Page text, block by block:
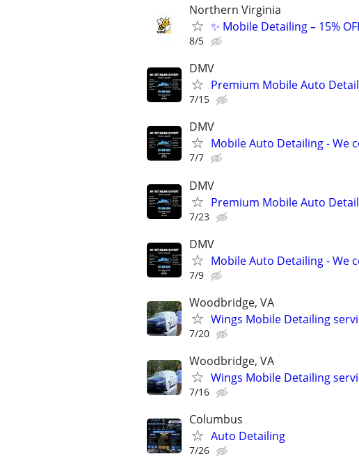
Northern Virginia
✨ Mobile Detailing – 15%
8/5
DMV
Premium Mobile Auto
7/15
DMV
Mobile Auto Detailing - We
7/7
DMV
Premium Mobile Auto
7/23
DMV
Mobile Auto Detailing - We
7/9
Woodbridge, VA
Wings Mobile Detailing
7/20
Woodbridge, VA
Wings Mobile Detailing
7/16
Columbus
Auto Detailing
7/26